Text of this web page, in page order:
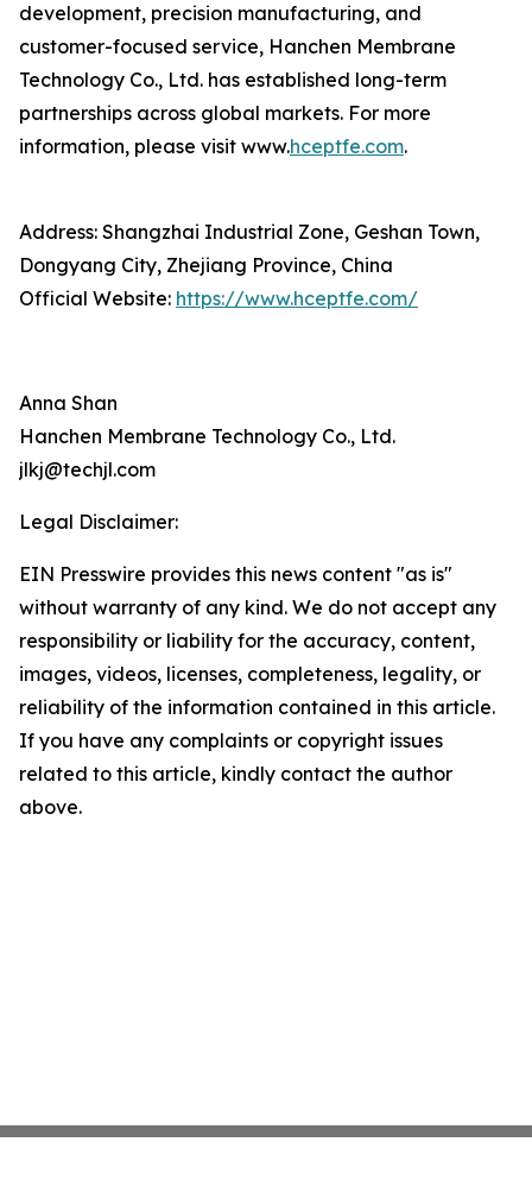
development, precision manufacturing, and
customer-focused service, Hanchen Membrane
Technology Co., Ltd. has established long-term
partnerships across global markets. For more
information, please visit www.hceptfe.com.
Address: Shangzhai Industrial Zone, Geshan Town,
Dongyang City, Zhejiang Province, China
Official Website: https://www.hceptfe.com/
Anna Shan
Hanchen Membrane Technology Co., Ltd.
jlkj@techjl.com
Legal Disclaimer:
EIN Presswire provides this news content "as is"
without warranty of any kind. We do not accept any
responsibility or liability for the accuracy, content,
images, videos, licenses, completeness, legality, or
reliability of the information contained in this article.
If you have any complaints or copyright issues
related to this article, kindly contact the author
above.